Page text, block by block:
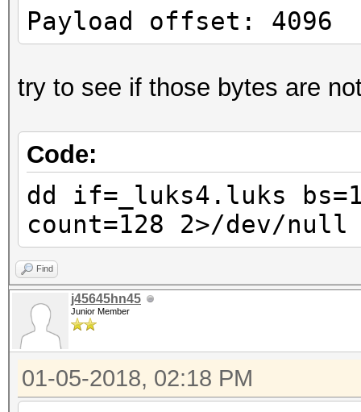
0000080: ea24 5212
.$R..+......yiX3
0000090: 66e2 7071
f.pq.1...9.!. ..
00000a0: 7d6b 5774
}kWt`Y.....V.Q.@
00000b0: 0a85 e4f0
......'.;Z.<~.P.
00000c0: 03d4 7607
..v..?.e2..f.e..
00000d0: 048c 8ede
......1.].......
00000e0: 8939 46ea
.9F.+.R.B..w.jap
Payload offset: 4096
try to see if those bytes are
Code:
dd if=_luks4.luks
count=128 2>/dev/
Find
j45645hn45
Junior Member
01-05-2018, 02:18 PM